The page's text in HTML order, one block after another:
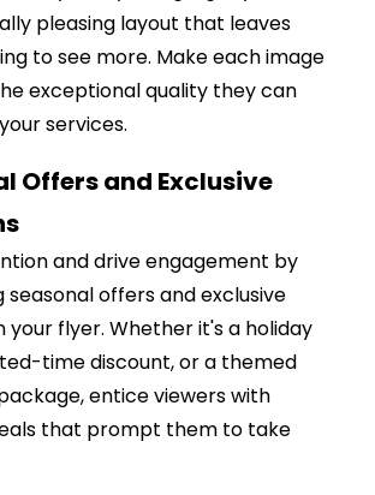
pleasing layout that leaves
to see more. Make each image
exceptional quality they can
services.
Offers and Exclusive
and drive engagement by
offers and exclusive
your flyer. Whether it's a holiday
time discount, or a themed
entice viewers with
that prompt them to take